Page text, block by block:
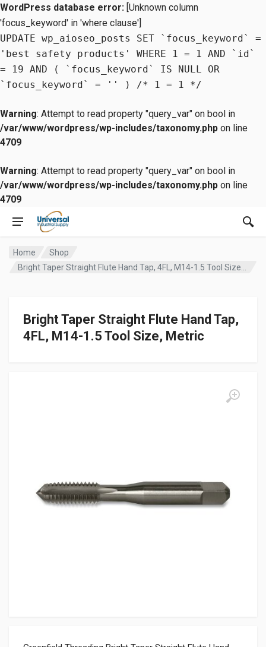
WordPress database error: [Unknown column
'focus_keyword' in 'where clause']
UPDATE wp_aioseo_posts SET `focus_keyword` =
'best safety products' WHERE 1 = 1 AND `id`
= 19 AND ( `focus_keyword` IS NULL OR
`focus_keyword` = '' ) /* 1 = 1 */
Warning: Attempt to read property "query_var" on bool in
/var/www/wordpress/wp-includes/taxonomy.php on line
4709
Warning: Attempt to read property "query_var" on bool in
/var/www/wordpress/wp-includes/taxonomy.php on line
4709
Home
Shop
Bright Taper Straight Flute Hand Tap,
4FL, M14-1.5 Tool Size, Metric